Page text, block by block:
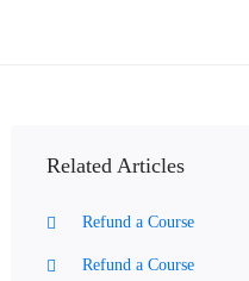
Related Articles
Refund a Course
Refund a Course